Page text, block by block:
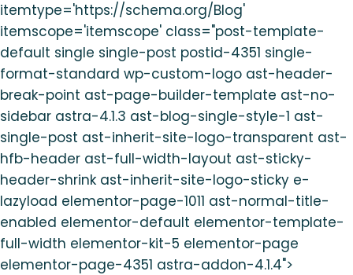
itemtype='https://schema.org/Blog'
itemscope='itemscope' class="post-template-
default single single-post postid-4351 single-
format-standard wp-custom-logo ast-header-
break-point ast-page-builder-template ast-no-
sidebar astra-4.1.3 ast-blog-single-style-1 ast-
single-post ast-inherit-site-logo-transparent ast-
hfb-header ast-full-width-layout ast-sticky-
header-shrink ast-inherit-site-logo-sticky e-
lazyload elementor-page-1011 ast-normal-title-
enabled elementor-default elementor-template-
full-width elementor-kit-5 elementor-page
elementor-page-4351 astra-addon-4.1.4">